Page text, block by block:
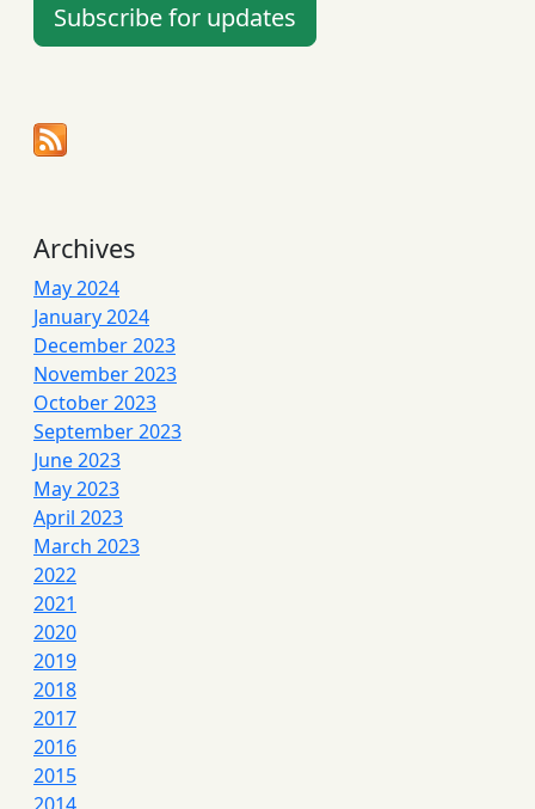
Subscribe for updates
Archives
May 2024
January 2024
December 2023
November 2023
October 2023
September 2023
June 2023
May 2023
April 2023
March 2023
2022
2021
2020
2019
2018
2017
2016
2015